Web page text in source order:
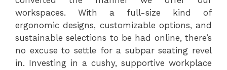
workspaces. With a full-size kind of
ergonomic designs, customizable options, and
sustainable selections to be had online, there’s
no excuse to settle for a subpar seating revel
in. Investing in a cushy, supportive workplace